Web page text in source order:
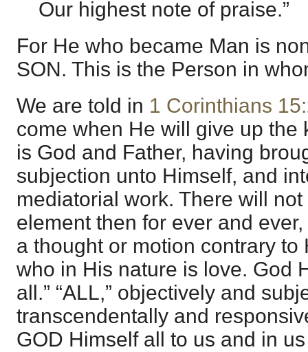
Our highest note of praise.”
For He who became Man is
SON. This is the Person in
We are told in 1 Corinthians
come when He will give up the
is God and Father, having
subjection unto Himself, and
mediatorial work. There will
element then for ever and
a thought or motion contrary to
who in His nature is love. God
all.” “ALL,” objectively and
transcendentally and
GOD Himself all to us and in